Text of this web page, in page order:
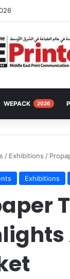
WEPACK 2026
/ Exhibitions /
Exhibitions